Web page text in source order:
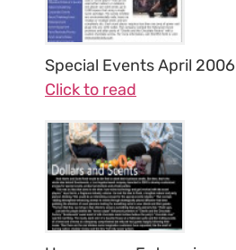
Special Events April 2006
Click to read